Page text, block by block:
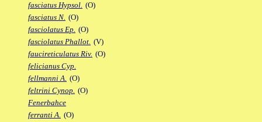
fasciatus Hypsol. (O)
fasciatus N. (O)
fasciolatus Ep. (O)
fasciolatus Phallot. (V)
faucireticulatus Riv. (O)
felicianus Cyp.
fellmanni A. (O)
feltrini Cynop. (O)
Fenerbahce
ferranti A. (O)